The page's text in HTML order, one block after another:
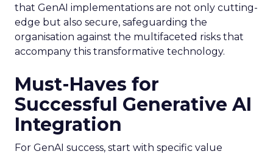
that GenAI implementations are not only cutting-
edge but also secure, safeguarding the
organisation against the multifaceted risks that
accompany this transformative technology.
Must-Haves for
Successful Generative AI
Integration
For GenAI success, start with specific value